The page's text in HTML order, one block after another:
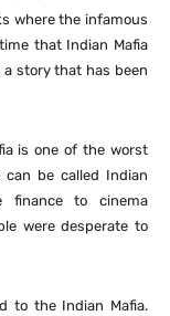
where the infamous
that Indian Mafia
a story that has been
is one of the worst
be called Indian
finance to cinema
were desperate to
to the Indian Mafia.